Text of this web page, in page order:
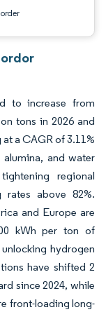
to increase from
tons in 2026 and
a CAGR of 3.11%
alumina, and water
regional
rates above 82%.
and Europe are
kWh per ton of
hydrogen
have shifted 2
since 2024, while
front-loading long-